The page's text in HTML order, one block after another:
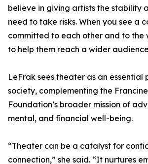
believe in giving artists the stability
need to take risks. When you see a
committed to each other and to the
to help them reach a wider
LeFrak sees theater as an
society, complementing the
Foundation’s broader mission of
mental, and financial well-being.
“Theater can be a catalyst for
connection,” she said. “It nurtures